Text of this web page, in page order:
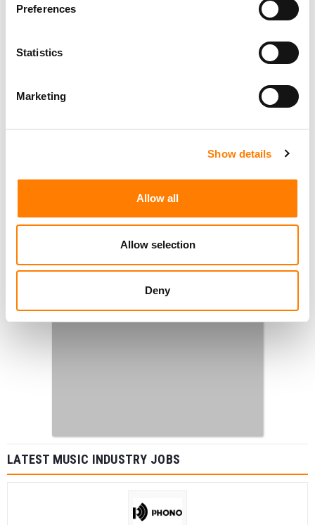
Preferences
Statistics
Marketing
Show details
Allow all
Allow selection
Deny
LATEST MUSIC INDUSTRY JOBS